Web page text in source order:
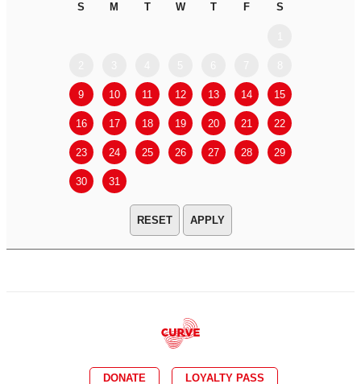
S M T W T F S
9 10 11 12 13 14 15
16 17 18 19 20 21 22
23 24 25 26 27 28 29
30 31
APPLY
DONATE LOYALTY PASS